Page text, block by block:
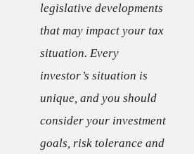
legislative developments
that may impact your tax
situation. Every
investor’s situation is
unique, and you should
consider your investment
goals, risk tolerance and